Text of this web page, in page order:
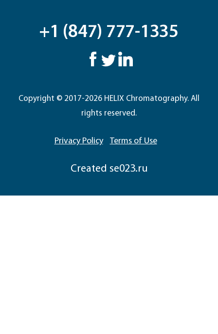
+1 (847) 777-1335
Copyright © 2017-2026 HELIX Chromatography. All
rights reserved.
Privacy Policy Terms of Use
Сreated se023.ru